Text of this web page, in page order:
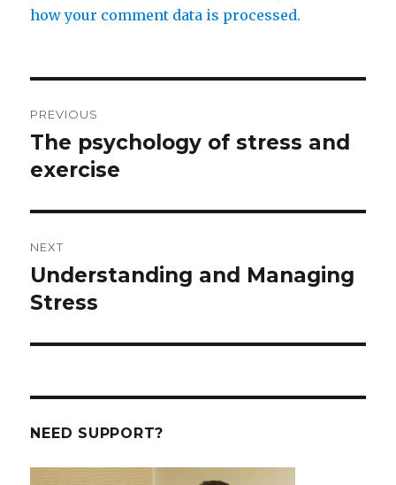
how your comment data is processed.
navigation
PREVIOUS
Previous
post:
The psychology of stress and
exercise
NEXT
Next
post:
Understanding and Managing
Stress
NEED SUPPORT?